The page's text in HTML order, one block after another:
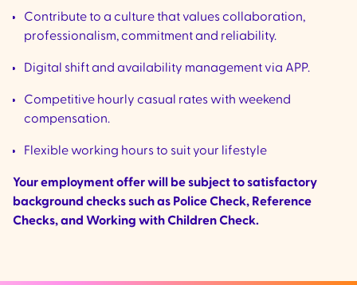
Contribute to a culture that values collaboration,
professionalism, commitment and reliability.
Digital shift and availability management via APP.
Competitive hourly casual rates with weekend
compensation.
Flexible working hours to suit your lifestyle
Your employment offer will be subject to satisfactory
background checks such as Police Check, Reference
Checks, and Working with Children Check.